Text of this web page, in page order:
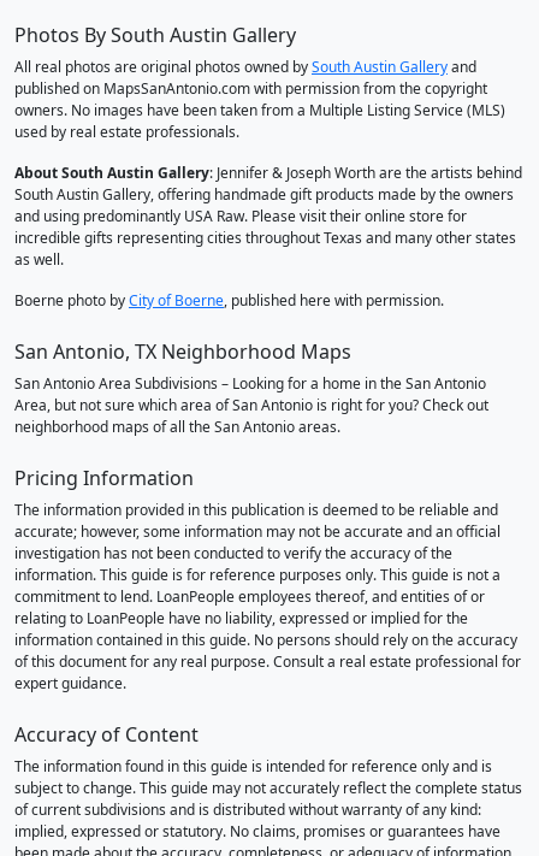
Photos By South Austin Gallery
All real photos are original photos owned bySouth Austin Galleryand
published on MapsSanAntonio.com with permission from the copyright
owners. No images have been taken from a Multiple Listing Service (MLS)
used by real estate professionals.
About South Austin Gallery: Jennifer & Joseph Worth are the artists behind
South Austin Gallery, offering handmade gift products made by the owners
and using predominantly USA Raw. Please visit their online store for
incredible gifts representing cities throughout Texas and many other states
as well.
Boerne photo byCity of Boerne, published here with permission.
San Antonio, TX Neighborhood Maps
San Antonio Area Subdivisions – Looking for a home in the San Antonio
Area, but not sure which area of San Antonio is right for you? Check out
neighborhood maps of all the San Antonio areas.
Pricing Information
The information provided in this publication is deemed to be reliable and
accurate; however, some information may not be accurate and an official
investigation has not been conducted to verify the accuracy of the
information. This guide is for reference purposes only. This guide is not a
commitment to lend. LoanPeople employees thereof, and entities of or
relating to LoanPeople have no liability, expressed or implied for the
information contained in this guide. No persons should rely on the accuracy
of this document for any real purpose. Consult a real estate professional for
expert guidance.
Accuracy of Content
The information found in this guide is intended for reference only and is
subject to change. This guide may not accurately reflect the complete status
of current subdivisions and is distributed without warranty of any kind:
implied, expressed or statutory. No claims, promises or guarantees have